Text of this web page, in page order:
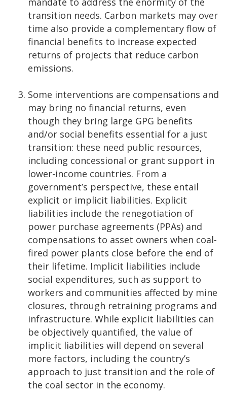
transition needs. Carbon markets may over
time also provide a complementary flow of
financial benefits to increase expected
returns of projects that reduce carbon
emissions.
Some interventions are compensations and
may bring no financial returns, even
though they bring large GPG benefits
and/or social benefits essential for a just
transition: these need public resources,
including concessional or grant support in
lower-income countries. From a
government’s perspective, these entail
explicit or implicit liabilities. Explicit
liabilities include the renegotiation of
power purchase agreements (PPAs) and
compensations to asset owners when coal-
fired power plants close before the end of
their lifetime. Implicit liabilities include
social expenditures, such as support to
workers and communities affected by mine
closures, through retraining programs and
infrastructure. While explicit liabilities can
be objectively quantified, the value of
implicit liabilities will depend on several
more factors, including the country’s
approach to just transition and the role of
the coal sector in the economy.